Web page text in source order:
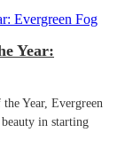
Year:
Year, Evergreen
in starting